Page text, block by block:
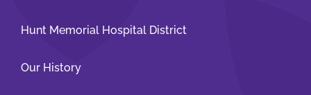
Hunt Memorial Hospital District
Our History